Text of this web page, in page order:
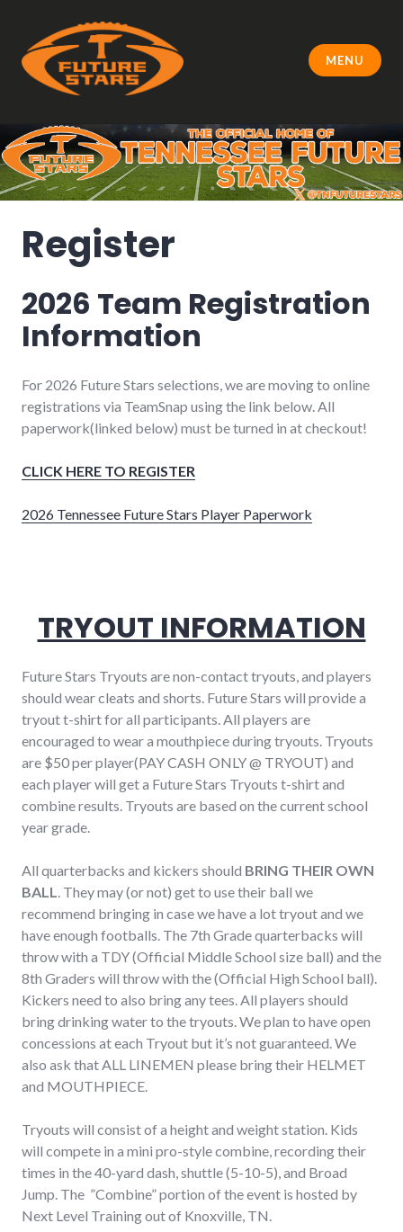
content
MENU
Register
2026 Team Registration
Information
For 2026 Future Stars selections, we are moving to online
registrations via TeamSnap using the link below. All
paperwork(linked below) must be turned in at checkout!
CLICK HERE TO REGISTER
2026 Tennessee Future Stars Player Paperwork
TRYOUT INFORMATION
Future Stars Tryouts are non-contact tryouts, and players
should wear cleats and shorts. Future Stars will provide a
tryout t-shirt for all participants. All players are
encouraged to wear a mouthpiece during tryouts. Tryouts
are $50 per player(PAY CASH ONLY @ TRYOUT) and
each player will get a Future Stars Tryouts t-shirt and
combine results. Tryouts are based on the current school
year grade.
All quarterbacks and kickers should BRING THEIR OWN
BALL. They may (or not) get to use their ball we
recommend bringing in case we have a lot tryout and we
have enough footballs. The 7th Grade quarterbacks will
throw with a TDY (Official Middle School size ball) and the
8th Graders will throw with the (Official High School ball).
Kickers need to also bring any tees. All players should
bring drinking water to the tryouts. We plan to have open
concessions at each Tryout but it’s not guaranteed. We
also ask that ALL LINEMEN please bring their HELMET
and MOUTHPIECE.
Tryouts will consist of a height and weight station. Kids
will compete in a mini pro-style combine, recording their
times in the 40-yard dash, shuttle (5-10-5), and Broad
Jump. The ”Combine” portion of the event is hosted by
Next Level Training out of Knoxville, TN.